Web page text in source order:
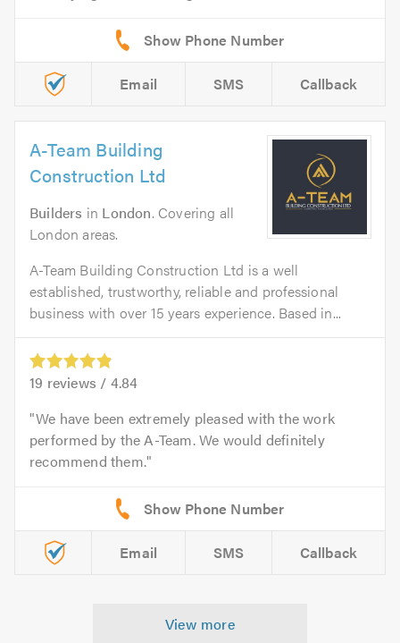
Email SMS Callback
A-Team Building
Construction Ltd
Builders in London. Covering all
London areas.
A-Team Building Construction Ltd is a well
established, trustworthy, reliable and professional
business with over 15 years experience. Based in...
19 reviews / 4.84
We have been extremely pleased with the work
performed by the A-Team. We would definitely
recommend them.
Email SMS Callback
View more